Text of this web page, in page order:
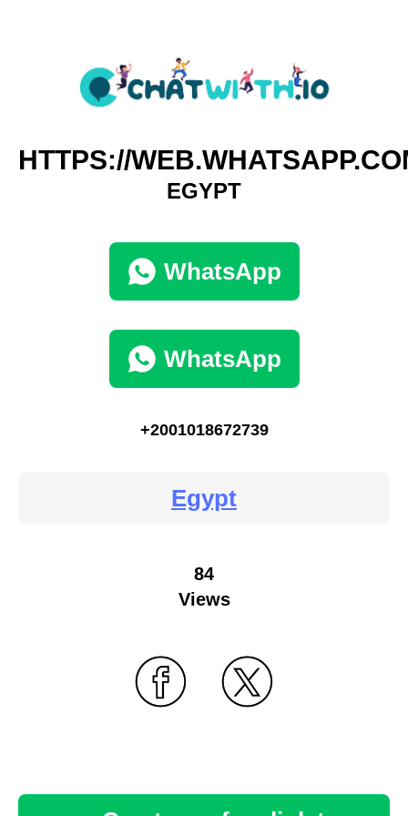
HTTPS://
EGYPT
WhatsApp
WhatsApp
+2001018672739
Egypt
84
Views